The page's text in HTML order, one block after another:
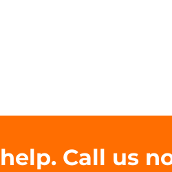
Call us